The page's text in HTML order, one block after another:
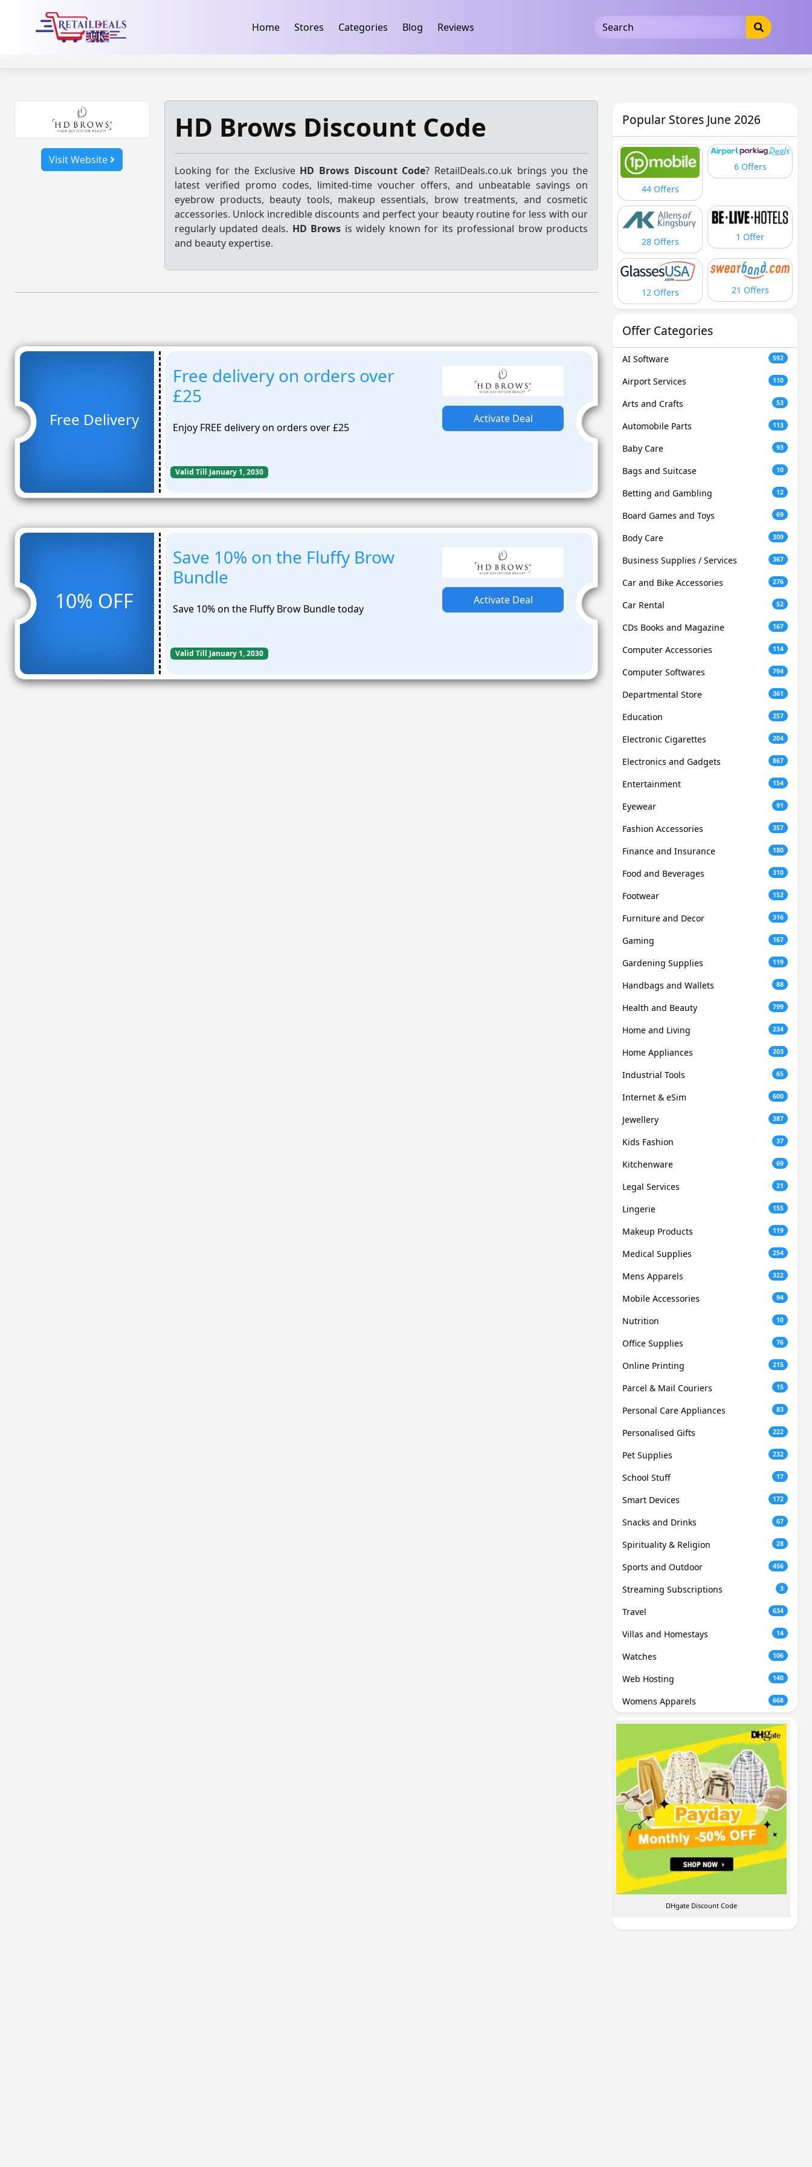
Home Stores Categories Blog Reviews
Visit Website
HD Brows Discount Code
Looking for the Exclusive HD Brows Discount Code? RetailDeals.co.uk brings you the
latest verified promo codes, limited-time voucher offers, and unbeatable savings on
eyebrow products, beauty tools, makeup essentials, brow treatments, and cosmetic
accessories. Unlock incredible discounts and perfect your beauty routine for less with our
regularly updated deals. HD Brows is widely known for its professional brow products
and beauty expertise.
Free Delivery
Free delivery on orders over
£25
Enjoy FREE delivery on orders over £25
Activate Deal
Valid Till January 1, 2030
10% OFF
Save 10% on the Fluffy Brow
Bundle
Save 10% on the Fluffy Brow Bundle today
Activate Deal
Valid Till January 1, 2030
Popular Stores June 2026
44 Offers
6 Offers
28 Offers 1 Offer
12 Offers 21 Offers
Offer Categories
AI Software 592
Airport Services 110
Arts and Crafts 53
Automobile Parts 113
Baby Care 93
Bags and Suitcase 10
Betting and Gambling 12
Board Games and Toys 69
Body Care 309
Business Supplies / Services 367
Car and Bike Accessories 276
Car Rental 52
CDs Books and Magazine 167
Computer Accessories 114
Computer Softwares 794
Departmental Store 361
Education 257
Electronic Cigarettes 204
Electronics and Gadgets 867
Entertainment 154
Eyewear 91
Fashion Accessories 357
Finance and Insurance 180
Food and Beverages 310
Footwear 152
Furniture and Decor 316
Gaming 167
Gardening Supplies 119
Handbags and Wallets 88
Health and Beauty 799
Home and Living 234
Home Appliances 203
Industrial Tools 65
Internet & eSim 600
Jewellery 387
Kids Fashion 37
Kitchenware 69
Legal Services 21
Lingerie 155
Makeup Products 119
Medical Supplies 254
Mens Apparels 322
Mobile Accessories 94
Nutrition 10
Office Supplies 76
Online Printing 215
Parcel & Mail Couriers 15
Personal Care Appliances 83
Personalised Gifts 222
Pet Supplies 232
School Stuff 17
Smart Devices 172
Snacks and Drinks 67
Spirituality & Religion 28
Sports and Outdoor 456
Streaming Subscriptions 3
Travel 634
Villas and Homestays 14
Watches 106
Web Hosting 140
Womens Apparels 668
DHgate Discount Code